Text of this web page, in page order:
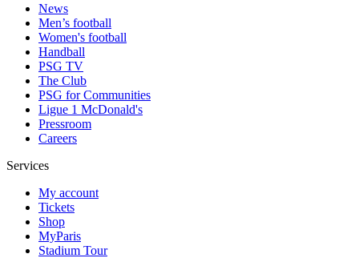
News
Men’s football
Women's football
Handball
PSG TV
The Club
PSG for Communities
Ligue 1 McDonald's
Pressroom
Careers
Services
My account
Tickets
Shop
MyParis
Stadium Tour